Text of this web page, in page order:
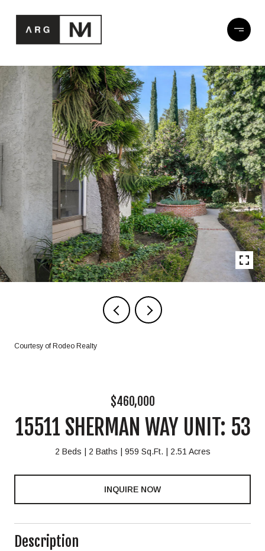
Courtesy of Rodeo Realty
$460,000
15511 SHERMAN WAY UNIT: 53
2 Beds 2 Baths 959 Sq.Ft. 2.51 Acres
INQUIRE NOW
Description